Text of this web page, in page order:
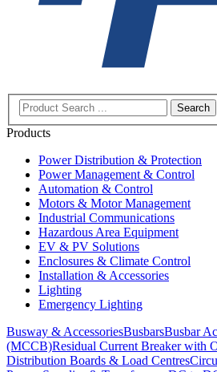
Search
Products
Power Distribution & Protection
Power Management & Control
Automation & Control
Motors & Motor Management
Industrial Communications
Hazardous Area Equipment
EV & PV Solutions
Enclosures & Climate Control
Installation & Accessories
Lighting
Emergency Lighting
Busway & AccessoriesBusbarsBusbar
(MCCB)Residual Current Breaker with
Distribution Boards & Load Centres